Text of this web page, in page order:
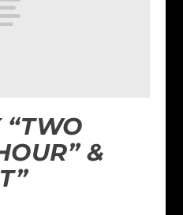
“TWO
&